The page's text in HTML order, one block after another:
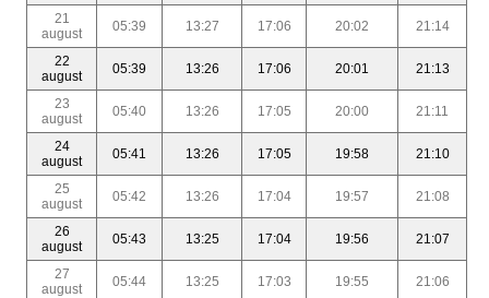
21
august
05:39 13:27 17:06 20:02 21:14
22
august
05:39 13:26 17:06 20:01 21:13
23
august
05:40 13:26 17:05 20:00 21:11
24
august
05:41 13:26 17:05 19:58 21:10
25
august
05:42 13:26 17:04 19:57 21:08
26
august
05:43 13:25 17:04 19:56 21:07
27
august
05:44 13:25 17:03 19:55 21:06